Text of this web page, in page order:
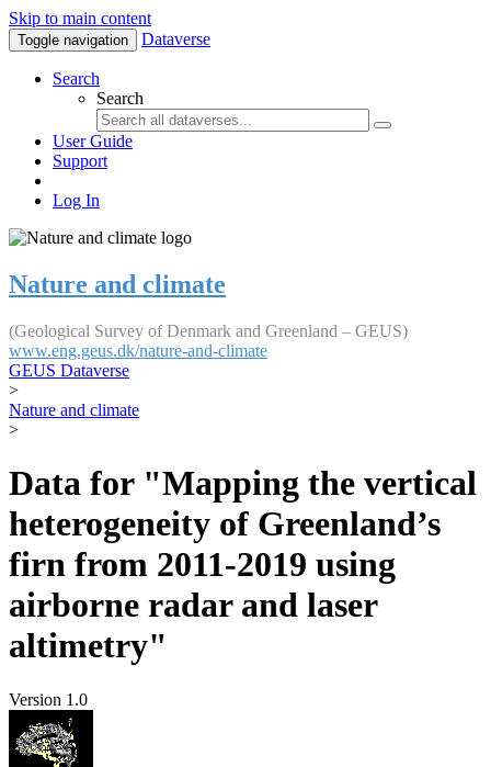
Skip to main content
Toggle navigation Dataverse
Search
Search
User Guide
Support
Log In
Nature and climate
(Geological Survey of Denmark and Greenland – GEUS)
www.eng.geus.dk/nature-and-climate
GEUS Dataverse
>
Nature and climate
>
Data for "Mapping the vertical
heterogeneity of Greenland’s
firn from 2011-2019 using
airborne radar and laser
altimetry"
Version 1.0